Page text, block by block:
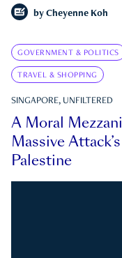
by Cheyenne Koh
GOVERNMENT & POLITICS
TRAVEL & SHOPPING
SINGAPORE, UNFILTERED
A Moral
Massive
Palestine